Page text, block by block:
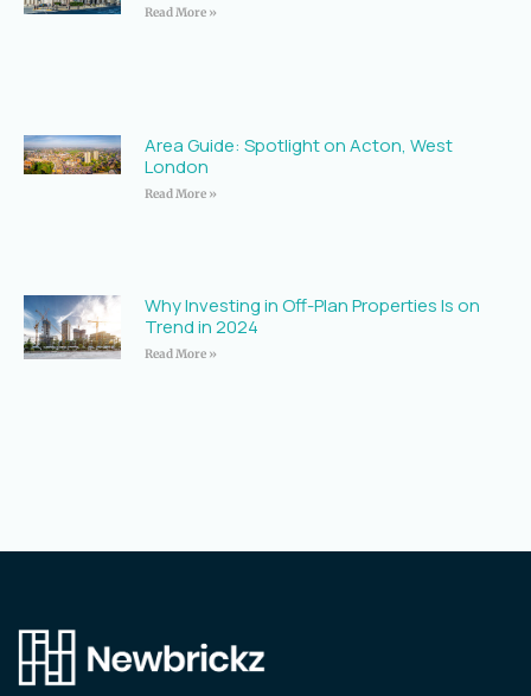
Read More »
Area Guide: Spotlight on Acton, West
London
Read More »
Why Investing in Off-Plan Properties Is on
Trend in 2024
Read More »